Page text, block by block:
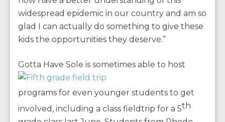
widespread epidemic in our country and am so
glad I can actually do something to give these
kids the opportunities they deserve.”
Gotta Have Sole is sometimes able to host
programs for even younger students to get
involved, including a class fieldtrip for a 5th